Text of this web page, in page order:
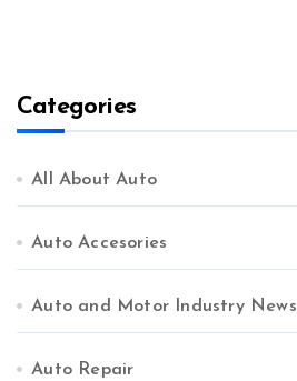
Categories
All About Auto
Auto Accesories
Auto and Motor Industry News
Auto Repair